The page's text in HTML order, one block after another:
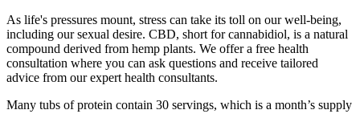
As life's pressures mount, stress can take its toll on our well-being,
including our sexual desire. CBD, short for cannabidiol, is a natural
compound derived from hemp plants. We offer a free health
consultation where you can ask questions and receive tailored
advice from our expert health consultants.
Many tubs of protein contain 30 servings, which is a month’s supply